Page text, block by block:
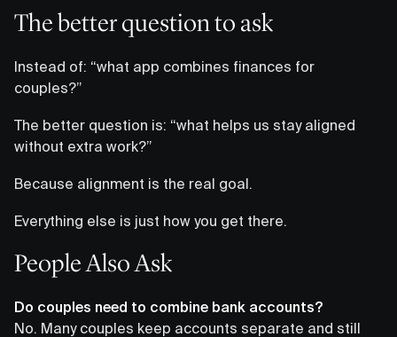
The better question to ask
Instead of: “what app combines finances for
couples?”
The better question is: “what helps us stay aligned
without extra work?”
Because alignment is the real goal.
Everything else is just how you get there.
People Also Ask
Do couples need to combine bank accounts?
No. Many couples keep accounts separate and still